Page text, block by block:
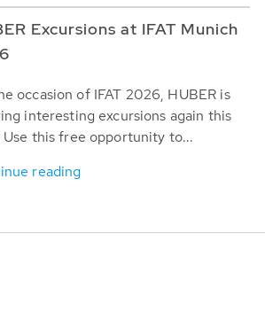
Excursions at IFAT Munich
occasion of IFAT 2026, HUBER is
interesting excursions again this
Use this free opportunity to...
reading